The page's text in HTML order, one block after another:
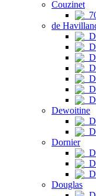
Couzinet
de
Dewoitine
Dornier
Douglas